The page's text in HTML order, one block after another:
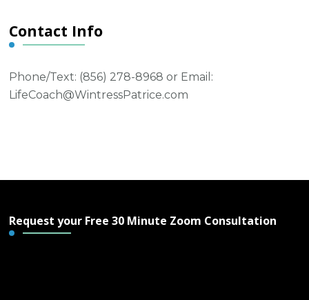
Contact Info
Phone/Text: ‪(856) 278-8968‬ or Email:
LifeCoach@WintressPatrice.com
Request your Free 30 Minute Zoom Consultation